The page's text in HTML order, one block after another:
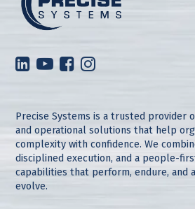
Precise Systems is a trusted provider
and operational solutions that help
complexity with confidence. We
disciplined execution, and a people-
capabilities that perform, endure, and
evolve.